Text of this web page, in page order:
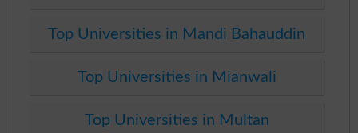
Top Universities in Mandi Bahauddin
Top Universities in Mianwali
Top Universities in Multan